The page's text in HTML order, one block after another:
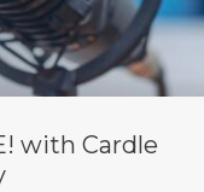
with Cardle